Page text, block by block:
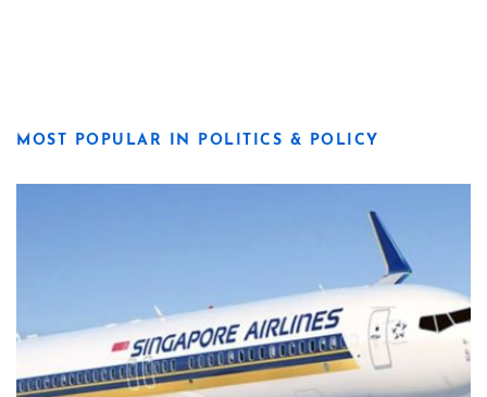
MOST POPULAR IN POLITICS & POLICY